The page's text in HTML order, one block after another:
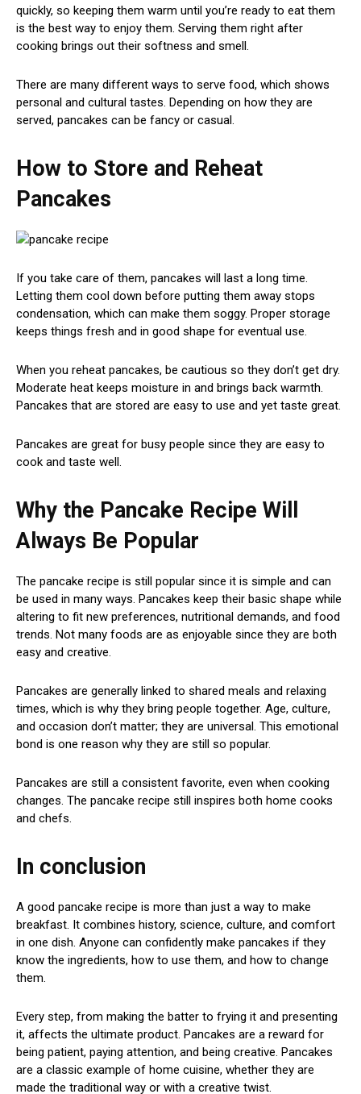
quickly, so keeping them warm until you’re ready to eat them
is the best way to enjoy them. Serving them right after
cooking brings out their softness and smell.
There are many different ways to serve food, which shows
personal and cultural tastes. Depending on how they are
served, pancakes can be fancy or casual.
How to Store and Reheat
Pancakes
If you take care of them, pancakes will last a long time.
Letting them cool down before putting them away stops
condensation, which can make them soggy. Proper storage
keeps things fresh and in good shape for eventual use.
When you reheat pancakes, be cautious so they don’t get dry.
Moderate heat keeps moisture in and brings back warmth.
Pancakes that are stored are easy to use and yet taste great.
Pancakes are great for busy people since they are easy to
cook and taste well.
Why the Pancake Recipe Will
Always Be Popular
The pancake recipe is still popular since it is simple and can
be used in many ways. Pancakes keep their basic shape while
altering to fit new preferences, nutritional demands, and food
trends. Not many foods are as enjoyable since they are both
easy and creative.
Pancakes are generally linked to shared meals and relaxing
times, which is why they bring people together. Age, culture,
and occasion don’t matter; they are universal. This emotional
bond is one reason why they are still so popular.
Pancakes are still a consistent favorite, even when cooking
changes. The pancake recipe still inspires both home cooks
and chefs.
In conclusion
A good pancake recipe is more than just a way to make
breakfast. It combines history, science, culture, and comfort
in one dish. Anyone can confidently make pancakes if they
know the ingredients, how to use them, and how to change
them.
Every step, from making the batter to frying it and presenting
it, affects the ultimate product. Pancakes are a reward for
being patient, paying attention, and being creative. Pancakes
are a classic example of home cuisine, whether they are
made the traditional way or with a creative twist.